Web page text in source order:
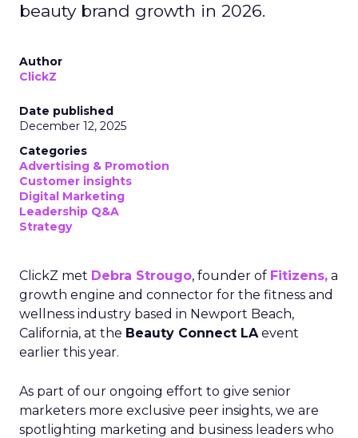
beauty brand growth in 2026.
Author
ClickZ
Date published
December 12, 2025
Categories
Advertising & Promotion
Customer insights
Digital Marketing
Leadership Q&A
Strategy
ClickZ met Debra Strougo, founder of Fitizens, a
growth engine and connector for the fitness and
wellness industry based in Newport Beach,
California, at the Beauty Connect LAevent
earlier this year.
As part of our ongoing effort to give senior
marketers more exclusive peer insights, we are
spotlighting marketing and business leaders who